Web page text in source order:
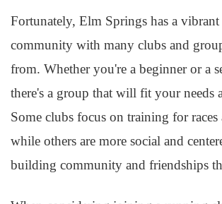
Fortunately, Elm Springs has a
community with many clubs and
from. Whether you're a beginner or a
there's a group that will fit your needs
Some clubs focus on training for races
while others are more social and
building community and friendships